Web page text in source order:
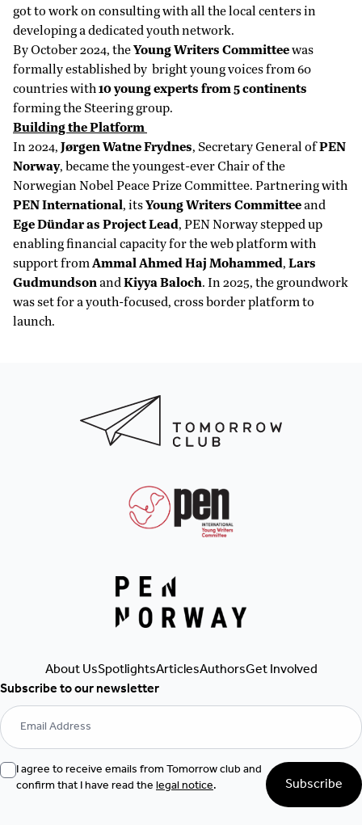
got to work on consulting with all the local centers in
developing a dedicated youth network.
By October 2024, theYoung Writers Committeewas
formally established by bright young voices from 60
countries with10 young experts from 5 continents
forming the Steering group.
Building the Platform
In 2024, Jørgen Watne Frydnes, Secretary General ofPEN
Norway, became the youngest-ever Chair of the
Norwegian Nobel Peace Prize Committee. Partnering with
PEN International, itsYoung Writers Committeeand
Ege Dündar as Project Lead, PEN Norway stepped up
enabling financial capacity for the web platform with
support fromAmmal Ahmed Haj Mohammed, Lars
GudmundsonandKiyya Baloch. In 2025, the groundwork
was set for a youth-focused, cross border platform to
launch.
About UsSpotlightsArticlesAuthorsGet Involved
Subscribe to our newsletter
I agree to receive emails from Tomorrow club and
confirm that I have read thelegal notice. Subscribe